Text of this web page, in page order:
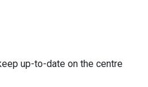
up-to-date on the centre